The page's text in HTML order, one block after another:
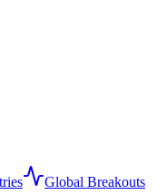
Global Breakouts